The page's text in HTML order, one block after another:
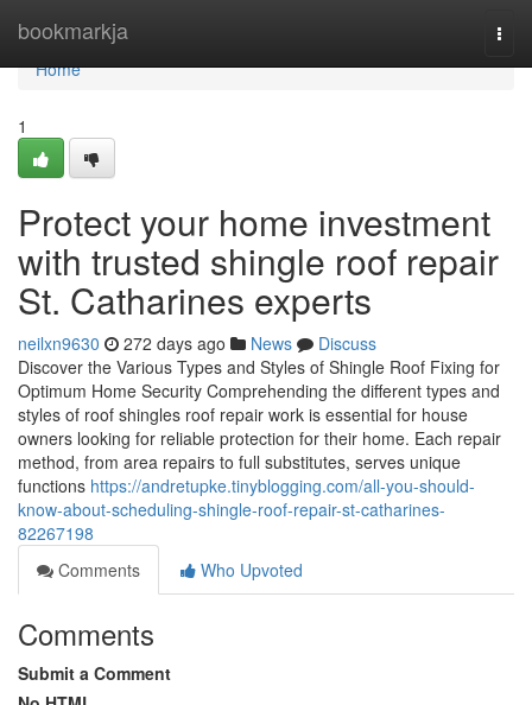
bookmarkja
Home
Home
1
Protect your home investment
with trusted shingle roof repair
St. Catharines experts
neilxn9630 272 days ago News
Discuss
Discover the Various Types and Styles of Shingle Roof Fixing for
Optimum Home Security Comprehending the different types and
styles of roof shingles roof repair work is essential for house
owners looking for reliable protection for their home. Each repair
method, from area repairs to full substitutes, serves unique
functions https://andretupke.tinyblogging.com/all-you-should-
know-about-scheduling-shingle-roof-repair-st-catharines-
82267198
Comments
Who Upvoted
Comments
Submit a Comment